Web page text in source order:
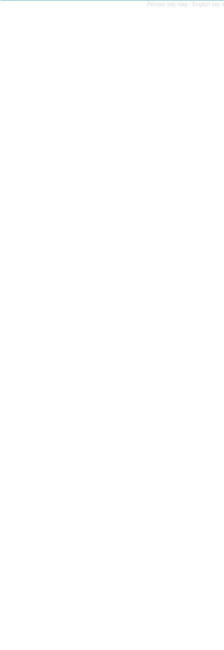
Persian site map - English site